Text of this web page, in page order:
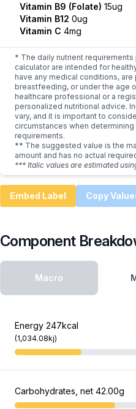
Vitamin B9 (Folate) 15ug
Vitamin B12 0ug
Vitamin C 4mg
* The daily nutrient
calculator are intended for
have any medical conditions, are
breastfeeding, or under the age
healthcare professional or a
personalized nutritional advice.
vary, and it is important to
circumstances when
requirements.
** The suggested value is the
amount and has no actual
*** Italic values are estimated
Embed Label Copy
Component
Macro
Energy 247kcal
(1,034.08kj)
Carbohydrates, net 42.00g